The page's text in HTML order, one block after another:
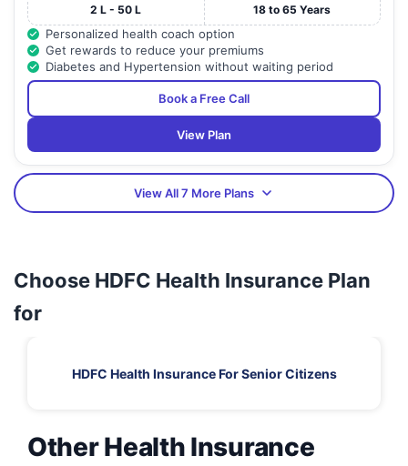
2 L - 50 L 18 to 65 Years
Personalized health coach option
Get rewards to reduce your premiums
Diabetes and Hypertension without waiting period
Book a Free Call
View Plan
View All 7 More Plans
Choose HDFC Health Insurance Plan
for
HDFC Health Insurance For Senior Citizens
Other Health Insurance